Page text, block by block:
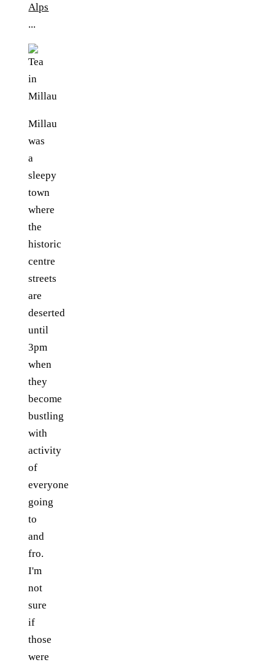
Alps
...
Millau
was
a
sleepy
town
where
the
historic
centre
streets
are
deserted
until
3pm
when
they
become
bustling
with
activity
of
everyone
going
to
and
fro.
I'm
not
sure
if
those
were